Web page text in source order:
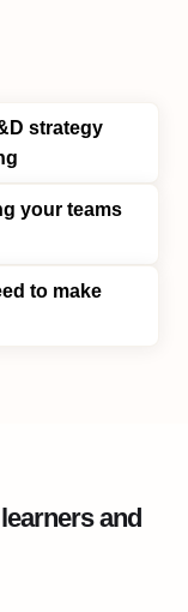
strategy
your teams
to make
and